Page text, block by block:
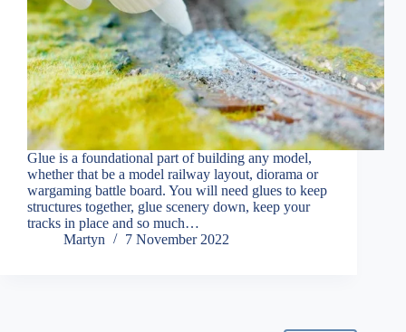
Glue is a foundational part of building any model,
whether that be a model railway layout, diorama or
wargaming battle board. You will need glues to keep
structures together, glue scenery down, keep your
tracks in place and so much…
Martyn
7 November 2022